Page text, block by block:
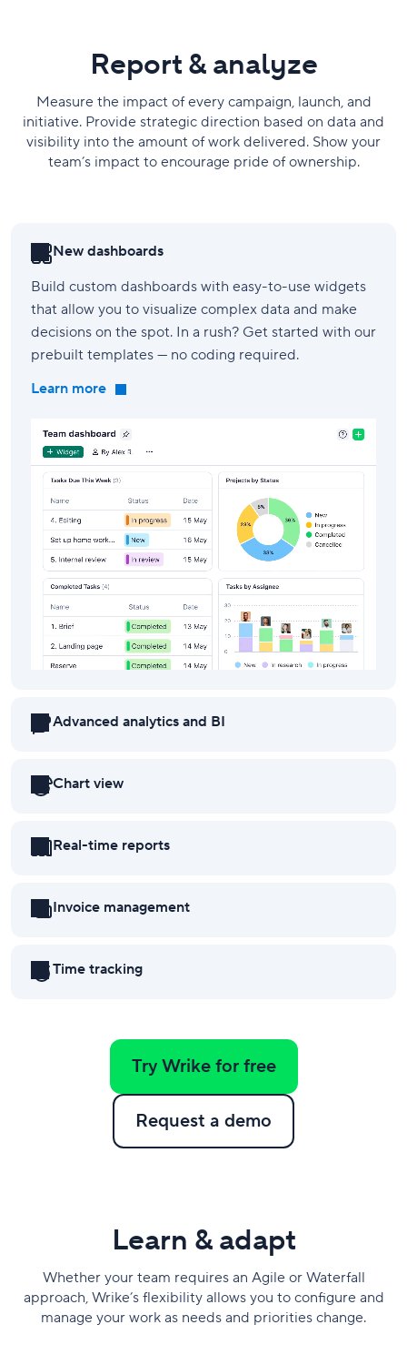
Report & analyze
Measure the impact of every campaign, launch, and
initiative. Provide strategic direction based on data and
visibility into the amount of work delivered. Show your
team’s impact to encourage pride of ownership.
New dashboards
Build custom dashboards with easy-to-use widgets
that allow you to visualize complex data and make
decisions on the spot. In a rush? Get started with our
prebuilt templates — no coding required.
Learn more
Advanced analytics and BI
Chart view
Real-time reports
Invoice management
Time tracking
Try Wrike for free
Request a demo
Learn & adapt
Whether your team requires an Agile or Waterfall
approach, Wrike’s flexibility allows you to configure and
manage your work as needs and priorities change.